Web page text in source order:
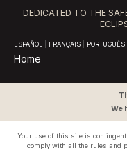
DEDICATED TO THE
ESPAÑOL FRANÇAIS PORTUGUÊS
Home
We
Your use of this site is
comply with all the rules and